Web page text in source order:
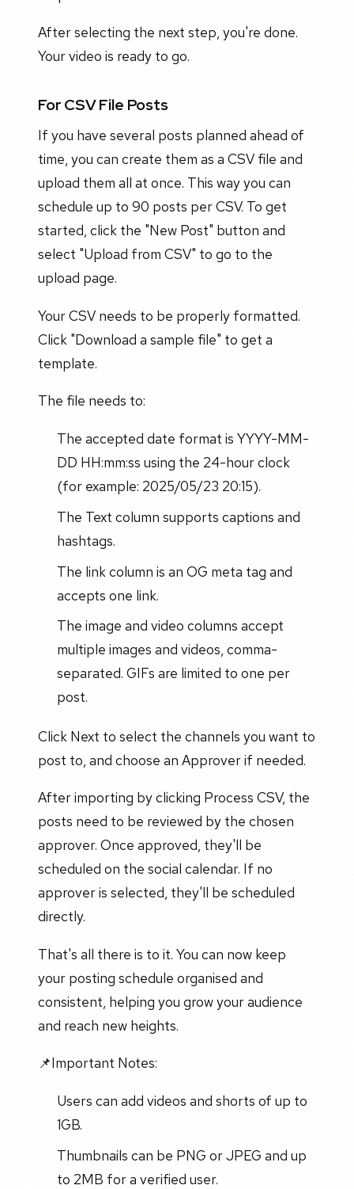
After selecting the next step, you're done.
Your video is ready to go.
For CSV File Posts
If you have several posts planned ahead of
time, you can create them as a CSV file and
upload them all at once. This way you can
schedule up to 90 posts per CSV. To get
started, click the "New Post" button and
select "Upload from CSV" to go to the
upload page.
Your CSV needs to be properly formatted.
Click "Download a sample file" to get a
template.
The file needs to:
The accepted date format is YYYY-MM-
DD HH:mm:ss using the 24-hour clock
(for example: 2025/05/23 20:15).
The Text column supports captions and
hashtags.
The link column is an OG meta tag and
accepts one link.
The image and video columns accept
multiple images and videos, comma-
separated. GIFs are limited to one per
post.
Click Next to select the channels you want to
post to, and choose an Approver if needed.
After importing by clicking Process CSV, the
posts need to be reviewed by the chosen
approver. Once approved, they'll be
scheduled on the social calendar. If no
approver is selected, they'll be scheduled
directly.
That's all there is to it. You can now keep
your posting schedule organised and
consistent, helping you grow your audience
and reach new heights.
📌Important Notes:
Users can add videos and shorts of up to
1GB.
Thumbnails can be PNG or JPEG and up
to 2MB for a verified user.